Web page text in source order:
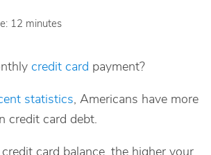
12 minutes
credit card payment?
statistics, Americans have more
credit card debt.
card balance, the higher your